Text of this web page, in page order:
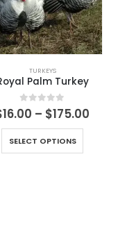
TURKEYS
Palm Turkey
0out of 5
16.00 – $175.00
SELECT OPTIONS